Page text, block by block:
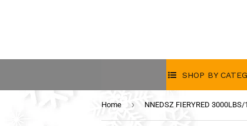
SHOP BY
Home ›